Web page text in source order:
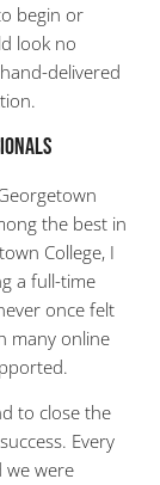
begin or
look no
delivered
the best in
College, I
a full-time
once felt
many online
to close the
Every
we were